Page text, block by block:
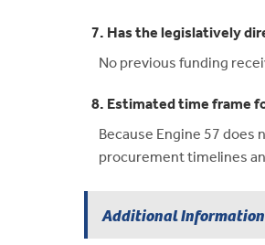
7. Has the legislatively
No previous funding
8. Estimated time frame
Because Engine 57
procurement timelines
Additional